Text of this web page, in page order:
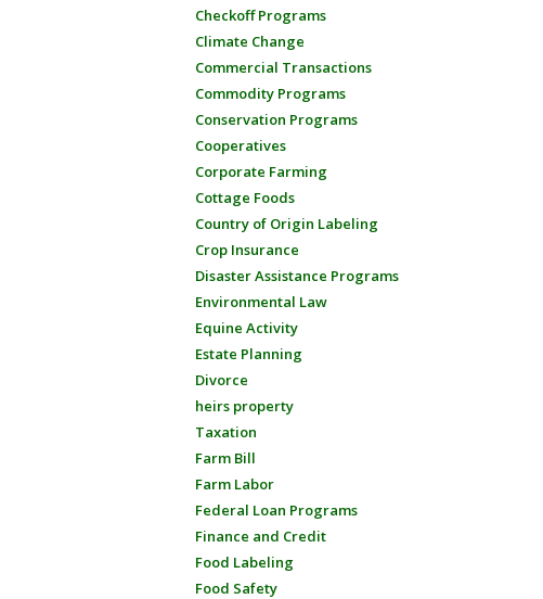
Checkoff Programs
Climate Change
Commercial Transactions
Commodity Programs
Conservation Programs
Cooperatives
Corporate Farming
Cottage Foods
Country of Origin Labeling
Crop Insurance
Disaster Assistance Programs
Environmental Law
Equine Activity
Estate Planning
Divorce
heirs property
Taxation
Farm Bill
Farm Labor
Federal Loan Programs
Finance and Credit
Food Labeling
Food Safety